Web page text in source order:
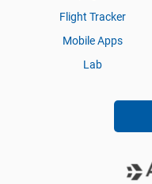
Flight Tracker
Mobile Apps
Lab